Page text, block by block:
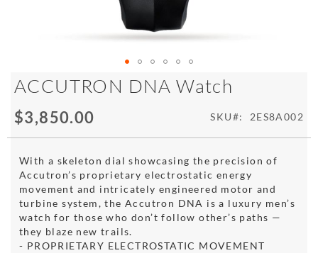
ACCUTRON DNA Watch
$3,850.00 SKU 2ES8A002
With a skeleton dial showcasing the precision of
Accutron’s proprietary electrostatic energy
movement and intricately engineered motor and
turbine system, the Accutron DNA is a luxury men’s
watch for those who don’t follow other’s paths —
they blaze new trails.
- PROPRIETARY ELECTROSTATIC MOVEMENT
Skip
to
the
beginning
of
images
gallery